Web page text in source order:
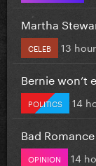
Martha
CELEB 13
Bernie won’t
POLITICS 14
Bad
OPINION 14